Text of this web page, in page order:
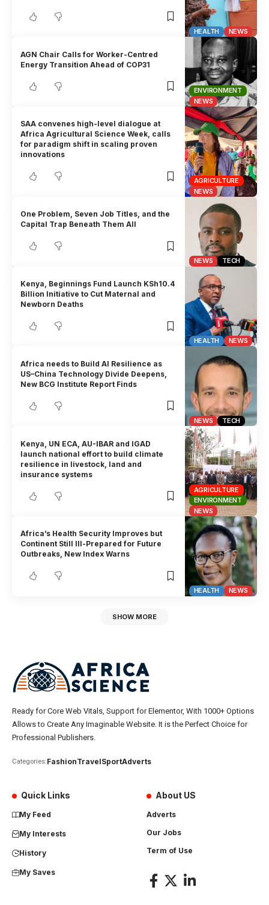
HEALTH NEWS
ENVIRONMENT
NEWS
AGN Chair Calls for Worker-Centred
Energy Transition Ahead of COP31
AGRICULTURE
NEWS
SAA convenes high-level dialogue at
Africa Agricultural Science Week, calls
for paradigm shift in scaling proven
innovations
NEWS TECH
One Problem, Seven Job Titles, and the
Capital Trap Beneath Them All
HEALTH NEWS
Kenya, Beginnings Fund Launch KSh10.4
Billion Initiative to Cut Maternal and
Newborn Deaths
NEWS TECH
Africa needs to Build AI Resilience as
US–China Technology Divide Deepens,
New BCG Institute Report Finds
AGRICULTURE
ENVIRONMENT
NEWS
Kenya, UN ECA, AU-IBAR and IGAD
launch national effort to build climate
resilience in livestock, land and
insurance systems
HEALTH NEWS
Africa’s Health Security Improves but
Continent Still Ill-Prepared for Future
Outbreaks, New Index Warns
SHOW MORE
Ready for Core Web Vitals, Support for Elementor, With 1000+ Options
Allows to Create Any Imaginable Website. It is the Perfect Choice for
Professional Publishers.
Categories:FashionTravelSportAdverts
Quick Links
My Feed
My Interests
History
My Saves
About US
Adverts
Our Jobs
Term of Use